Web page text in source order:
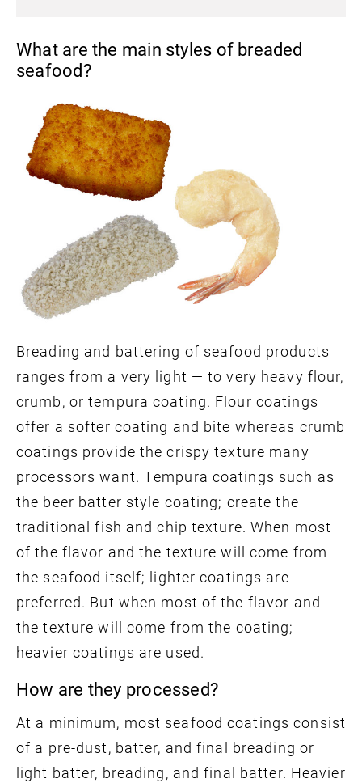
What are the main styles of breaded
seafood?
Breading and battering of seafood products
ranges from a very light — to very heavy flour,
crumb, or tempura coating. Flour coatings
offer a softer coating and bite whereas crumb
coatings provide the crispy texture many
processors want. Tempura coatings such as
the beer batter style coating; create the
traditional fish and chip texture. When most
of the flavor and the texture will come from
the seafood itself; lighter coatings are
preferred. But when most of the flavor and
the texture will come from the coating;
heavier coatings are used.
How are they processed?
At a minimum, most seafood coatings consist
of a pre-dust, batter, and final breading or
light batter, breading, and final batter. Heavier